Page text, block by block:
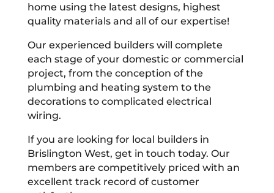
home using the latest designs, highest
quality materials and all of our expertise!
Our experienced builders will complete
each stage of your domestic or commercial
project, from the conception of the
plumbing and heating system to the
decorations to complicated electrical
wiring.
If you are looking for local builders in
Brislington West, get in touch today. Our
members are competitively priced with an
excellent track record of customer